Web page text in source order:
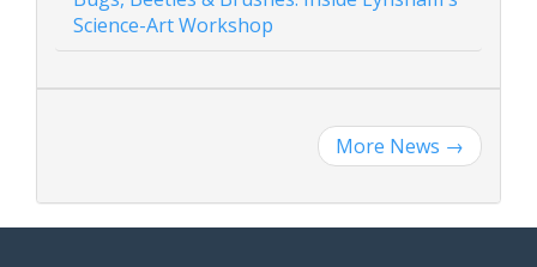
Science-Art Workshop
More News →